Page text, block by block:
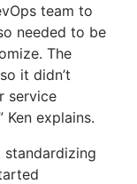
team to
needed to be
The
it didn’t
service
Ken explains.
standardizing